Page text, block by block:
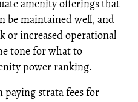
amenity offerings that
be maintained well, and
or increased operational
tone for what to
power ranking.
paying strata fees for